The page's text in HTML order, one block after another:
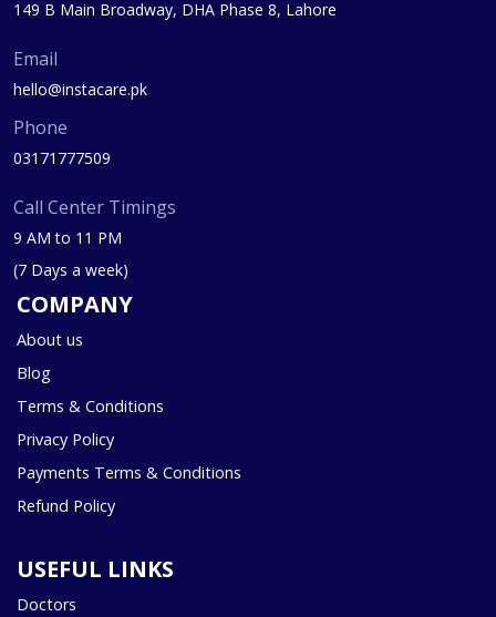
149 B Main Broadway, DHA Phase 8, Lahore
Email
hello@instacare.pk
Phone
03171777509
Call Center Timings
9 AM to 11 PM
(7 Days a week)
COMPANY
About us
Blog
Terms & Conditions
Privacy Policy
Payments Terms & Conditions
Refund Policy
USEFUL LINKS
Doctors